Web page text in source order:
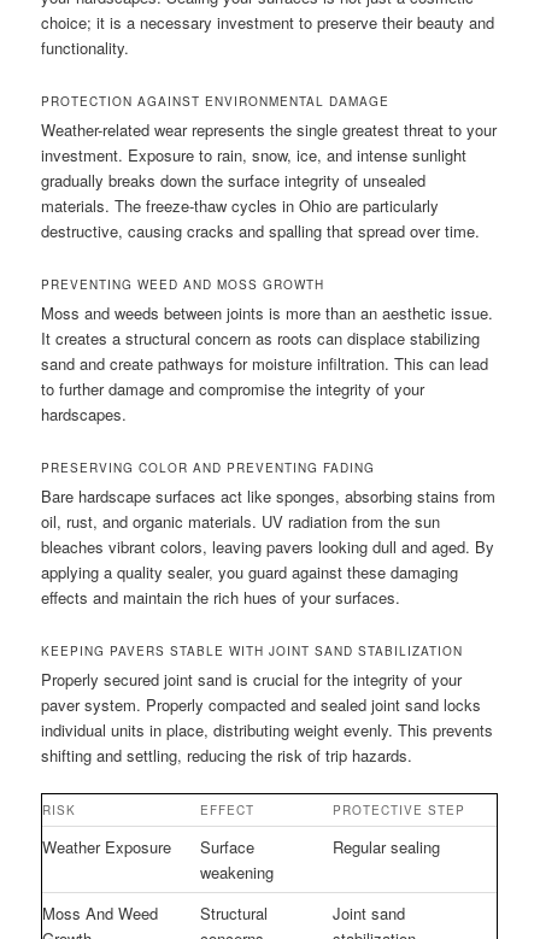
choice; it is a necessary investment to preserve their beauty and
functionality.
PROTECTION AGAINST ENVIRONMENTAL DAMAGE
Weather-related wear represents the single greatest threat to your
investment. Exposure to rain, snow, ice, and intense sunlight
gradually breaks down the surface integrity of unsealed
materials. The freeze-thaw cycles in Ohio are particularly
destructive, causing cracks and spalling that spread over time.
PREVENTING WEED AND MOSS GROWTH
Moss and weeds between joints is more than an aesthetic issue.
It creates a structural concern as roots can displace stabilizing
sand and create pathways for moisture infiltration. This can lead
to further damage and compromise the integrity of your
hardscapes.
PRESERVING COLOR AND PREVENTING FADING
Bare hardscape surfaces act like sponges, absorbing stains from
oil, rust, and organic materials. UV radiation from the sun
bleaches vibrant colors, leaving pavers looking dull and aged. By
applying a quality sealer, you guard against these damaging
effects and maintain the rich hues of your surfaces.
KEEPING PAVERS STABLE WITH JOINT SAND STABILIZATION
Properly secured joint sand is crucial for the integrity of your
paver system. Properly compacted and sealed joint sand locks
individual units in place, distributing weight evenly. This prevents
shifting and settling, reducing the risk of trip hazards.
RISK EFFECT PROTECTIVE STEP
Weather Exposure
Surface
weakening
Regular sealing
Moss And Weed
Structural
Joint sand